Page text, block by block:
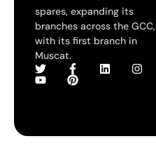
spares, expanding its
branches across the GCC,
with its first branch in
Muscat.